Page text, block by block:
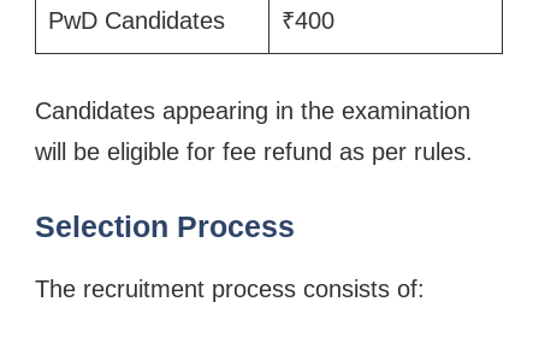
PwD Candidates ₹400
Candidates appearing in the examination
will be eligible for fee refund as per rules.
Selection Process
The recruitment process consists of: